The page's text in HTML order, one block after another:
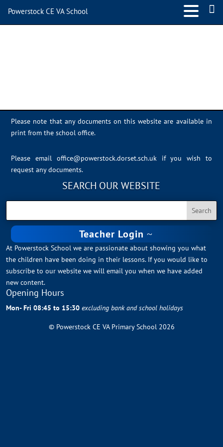
Please note that any documents on this website are available in
print from the school office.
Please email office@powerstock.dorset.sch.uk
if you wish to
request any documents.
SEARCH OUR WEBSITE
Teacher Login
At Powerstock School we are passionate about showing you what
the children have been doing in their lessons. If you would like to
subscribe to our website we will email you when we have added
new content.
Opening Hours
Mon- Fri 08:45 to 15:30excluding bank and school holidays
© Powerstock CE VA Primary School 2026
Powerstock CE VA School